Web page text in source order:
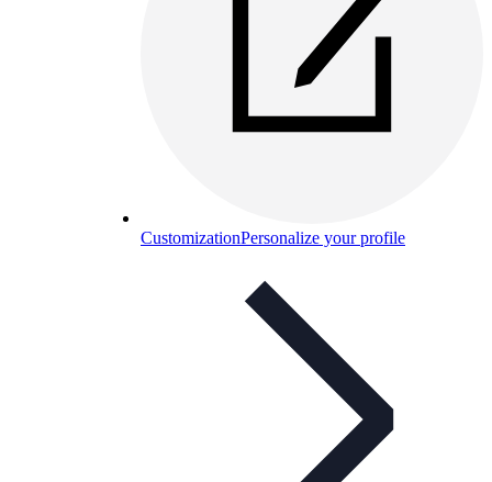
CustomizationPersonalize your profile